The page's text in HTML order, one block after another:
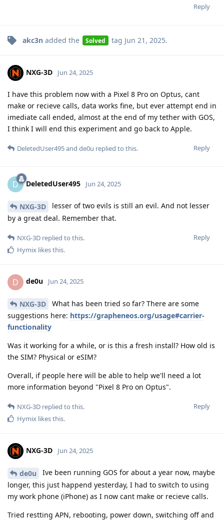
Reply
akc3n added the Solved tag Jun 21, 2025.
NXG-3D Jun 24, 2025
I have this problem now with a Pixel 8 Pro on Optus, cant
make or recieve calls, data works fine, but ever attempt end in
imediate call ended, almost at the end of my tether with GOS,
I think I will end this experiment and go back to Apple.
Reply
DeletedUser495and de0u replied to this.
D DeletedUser495 Jun 24, 2025
NXG-3D
lesser of two evils is still an evil. And not lesser
by a great deal. Remember that.
Reply
NXG-3D replied to this.
Hymix likes this.
D de0u Jun 24, 2025
NXG-3D
What has been tried so far? There are some
suggestions here: https://grapheneos.org/usage#carrier-
functionality
Was it working for a while, or is this a fresh install? How old is
the SIM? Physical or eSIM?
Overall, if people here will be able to help we'll need a lot
more information beyond "Pixel 8 Pro on Optus".
Reply
NXG-3D replied to this.
Hymix likes this.
NXG-3D Jun 24, 2025
de0u
Ive been running GOS for about a year now, maybe
longer, this just happend yesterday, I had to switch to using
my work phone (iPhone) as I now cant make or recieve calls.
Tried restting APN, rebooting, power down, switching off and